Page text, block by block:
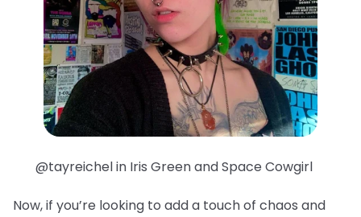
@tayreichel in Iris Green and Space Cowgirl
Now, if you’re looking to add a touch of chaos and